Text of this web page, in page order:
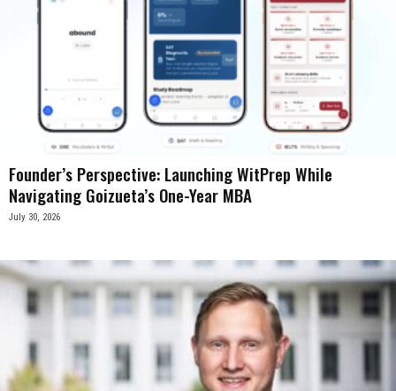
Founder’s Perspective: Launching WitPrep While
Navigating Goizueta’s One-Year MBA
July 30, 2026